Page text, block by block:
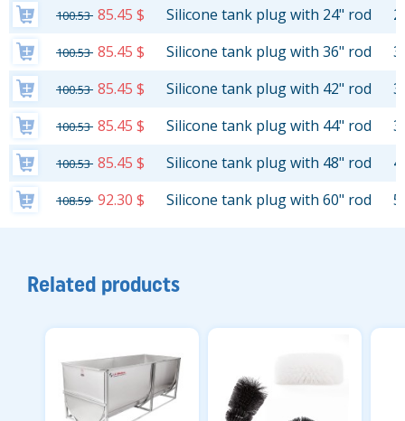
100.53 85.45 $ Silicone tank plug with 24" rod
100.53 85.45 $ Silicone tank plug with 36" rod
100.53 85.45 $ Silicone tank plug with 42" rod
100.53 85.45 $ Silicone tank plug with 44" rod
100.53 85.45 $ Silicone tank plug with 48" rod
108.59 92.30 $ Silicone tank plug with 60" rod
Related products